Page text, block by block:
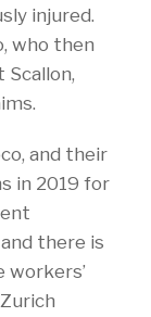
injured.
who then
and their
in 2019 for
there is